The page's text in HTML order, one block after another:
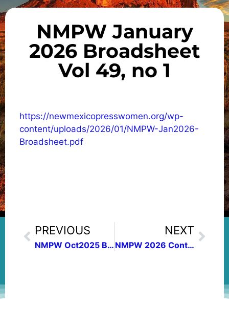
NMPW January
2026 Broadsheet
Vol 49, no 1
https://newmexicopresswomen.org/wp-
content/uploads/2026/01/NMPW-Jan2026-
Broadsheet.pdf
PREVIOUS
NMPW Oct2025 Broadsheet Vol 48, no 3
NEXT
NMPW 2026 Contest Winners